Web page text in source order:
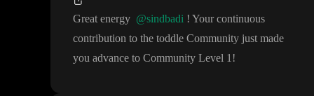
Great energy @sindbadi ! Your continuous
contribution to the toddle Community just made
you advance to Community Level 1!